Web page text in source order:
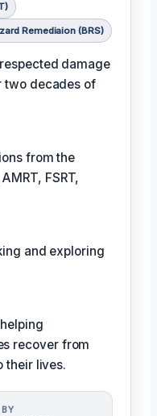
Remediaion (BRS)
damage
two decades of
from the
FSRT,
and exploring
recover from
their lives.